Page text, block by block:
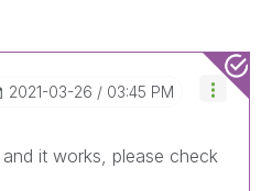
‎2021-03-26 03:45 PM
and it works, please check